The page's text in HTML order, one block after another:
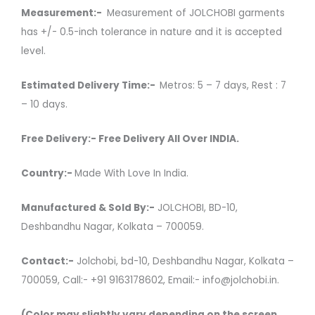
Measurement:- Measurement of JOLCHOBI garments
has +/- 0.5-inch tolerance in nature and it is accepted
level.
Estimated Delivery Time:- Metros: 5 – 7 days, Rest : 7
– 10 days.
Free Delivery:- Free Delivery All Over INDIA.
Country:- Made With Love In India.
Manufactured & Sold By:- JOLCHOBI, BD-10,
Deshbandhu Nagar, Kolkata – 700059.
Contact:- Jolchobi, bd-10, Deshbandhu Nagar, Kolkata –
700059, Call:- +91 9163178602, Email:- info@jolchobi.in.